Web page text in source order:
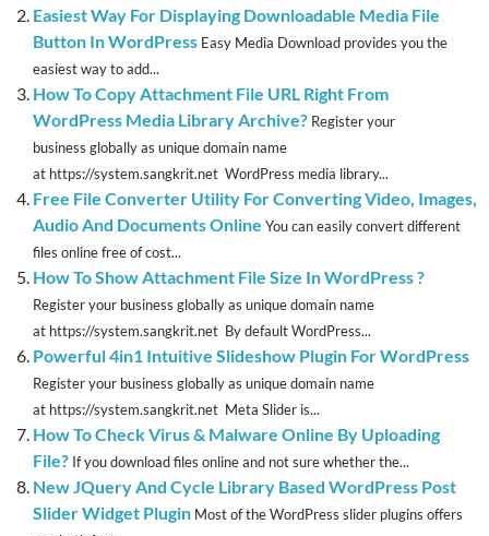
Easiest Way For Displaying Downloadable Media File
Button In WordPress Easy Media Download provides you the
easiest way to add...
How To Copy Attachment File URL Right From
WordPress Media Library Archive? Register your
business globally as unique domain name
at https://system.sangkrit.net WordPress media library...
Free File Converter Utility For Converting Video, Images,
Audio And Documents Online You can easily convert different
files online free of cost...
How To Show Attachment File Size In WordPress ?
Register your business globally as unique domain name
at https://system.sangkrit.net By default WordPress...
Powerful 4in1 Intuitive Slideshow Plugin For WordPress
Register your business globally as unique domain name
at https://system.sangkrit.net Meta Slider is...
How To Check Virus & Malware Online By Uploading
File? If you download files online and not sure whether the...
New JQuery And Cycle Library Based WordPress Post
Slider Widget Plugin Most of the WordPress slider plugins offers